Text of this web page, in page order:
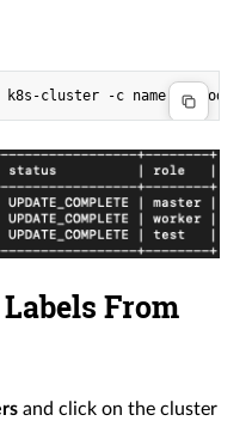
From
and click on the cluster